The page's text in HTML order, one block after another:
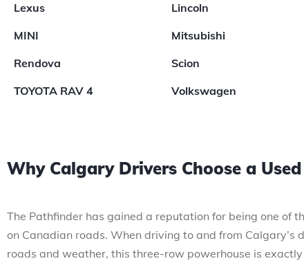
Lexus
Lincoln
MINI
Mitsubishi
Rendova
Scion
TOYOTA RAV 4
Volkswagen
Why Calgary Drivers Choose a
The Pathfinder has gained a reputation for being one of
on Canadian roads. When driving to and from Calgary’s
roads and weather, this three-row powerhouse is